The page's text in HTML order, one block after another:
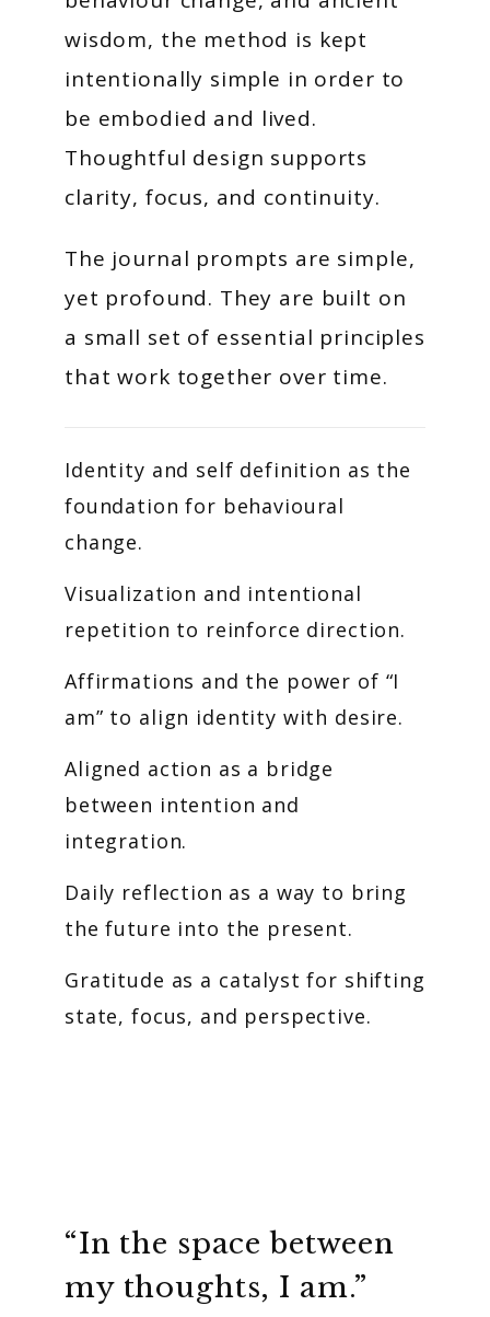
wisdom, the method is kept
intentionally simple in order to
be embodied and lived.
Thoughtful design supports
clarity, focus, and continuity.
The journal prompts are simple,
yet profound. They are built on
a small set of essential principles
that work together over time.
Identity and self definition as the
foundation for behavioural
change.
Visualization and intentional
repetition to reinforce direction.
Affirmations and the power of “I
am” to align identity with desire.
Aligned action as a bridge
between intention and
integration.
Daily reflection as a way to bring
the future into the present.
Gratitude as a catalyst for shifting
state, focus, and perspective.
“In the space between
my thoughts, I am.”